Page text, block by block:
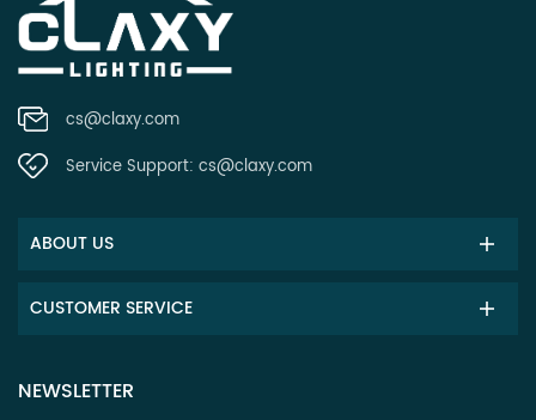
cs@claxy.com
Service Support: cs@claxy.com
ABOUT US
CUSTOMER SERVICE
NEWSLETTER